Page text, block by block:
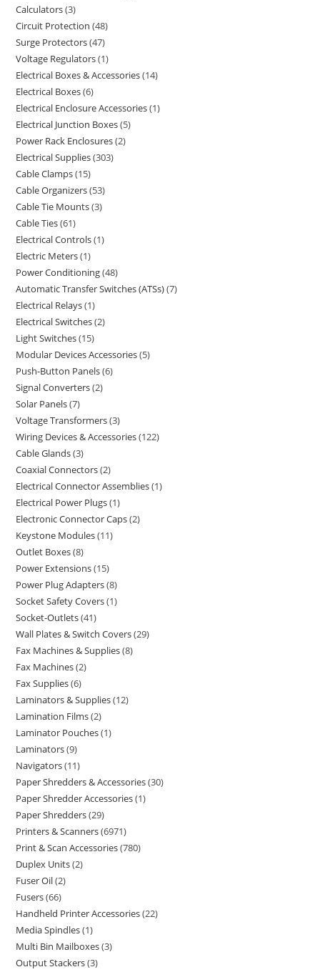
Calculators 3
Circuit Protection 48
Surge Protectors 47
Voltage Regulators 1
Electrical Boxes & Accessories 14
Electrical Boxes 6
Electrical Enclosure Accessories 1
Electrical Junction Boxes 5
Power Rack Enclosures 2
Electrical Supplies 303
Cable Clamps 15
Cable Organizers 53
Cable Tie Mounts 3
Cable Ties 61
Electrical Controls 1
Electric Meters 1
Power Conditioning 48
Automatic Transfer Switches (ATSs) 7
Electrical Relays 1
Electrical Switches 2
Light Switches 15
Modular Devices Accessories 5
Push-Button Panels 6
Signal Converters 2
Solar Panels 7
Voltage Transformers 3
Wiring Devices & Accessories 122
Cable Glands 3
Coaxial Connectors 2
Electrical Connector Assemblies 1
Electrical Power Plugs 1
Electronic Connector Caps 2
Keystone Modules 11
Outlet Boxes 8
Power Extensions 15
Power Plug Adapters 8
Socket Safety Covers 1
Socket-Outlets 41
Wall Plates & Switch Covers 29
Fax Machines & Supplies 8
Fax Machines 2
Fax Supplies 6
Laminators & Supplies 12
Lamination Films 2
Laminator Pouches 1
Laminators 9
Navigators 11
Paper Shredders & Accessories 30
Paper Shredder Accessories 1
Paper Shredders 29
Printers & Scanners 6971
Print & Scan Accessories 780
Duplex Units 2
Fuser Oil 2
Fusers 66
Handheld Printer Accessories 22
Media Spindles 1
Multi Bin Mailboxes 3
Output Stackers 3